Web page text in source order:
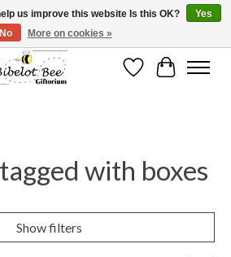
as not everything can be shipped.
WishlistCart
with boxes
Show filters
us improve this website Is this OK?
Yes
No
More on cookies »